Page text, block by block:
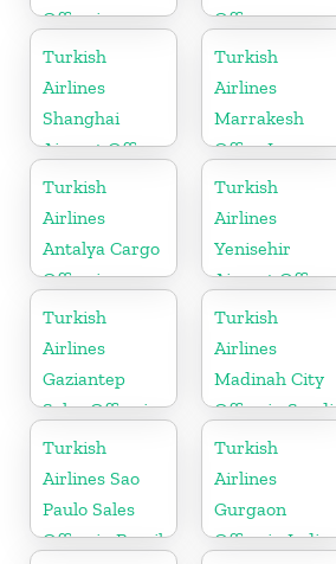
Office in
Russia
Office
Turkish
Airlines
Shanghai
Airport Office
in China
Turkish
Airlines
Marrakesh
Office In
Morocco
Turkish
Airlines
Antalya Cargo
Office in
Turkey
Turkish
Airlines
Yenisehir
Airport Office
in Turkey
Turkish
Airlines
Gaziantep
Sales Office in
Turkey
Turkish
Airlines
Madinah City
Office in Saudi
Arabia
Turkish
Airlines Sao
Paulo Sales
Office in Brazil
Turkish
Airlines
Gurgaon
Office in India